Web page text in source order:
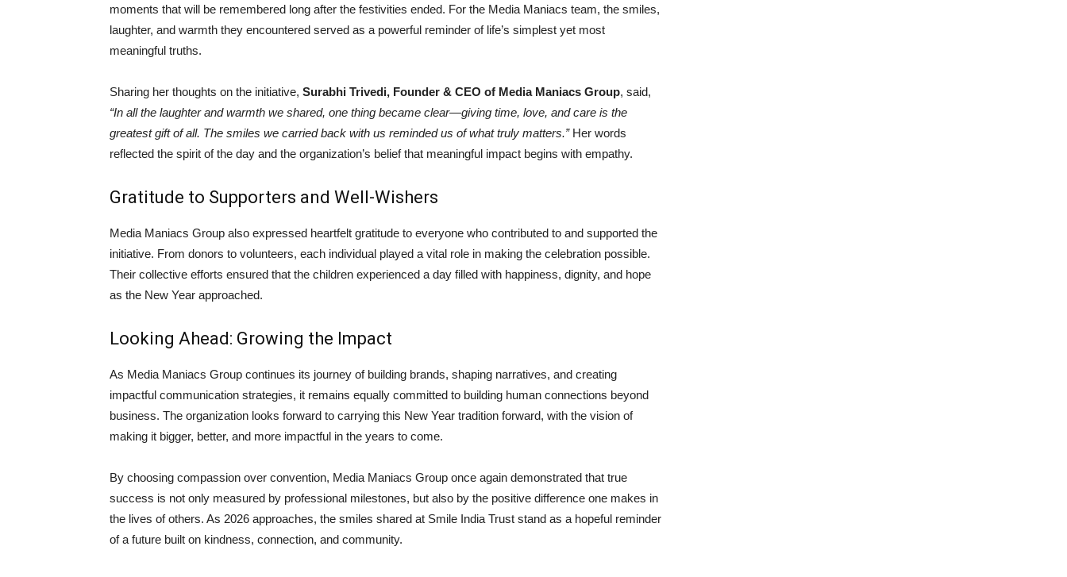
moments that will be remembered long after the festivities ended. For the Media Maniacs team, the smiles,
laughter, and warmth they encountered served as a powerful reminder of life’s simplest yet most
meaningful truths.
Sharing her thoughts on the initiative, Surabhi Trivedi, Founder & CEO of Media Maniacs Group, said,
“In all the laughter and warmth we shared, one thing became clear—giving time, love, and care is the
greatest gift of all. The smiles we carried back with us reminded us of what truly matters.”Her words
reflected the spirit of the day and the organization’s belief that meaningful impact begins with empathy.
Gratitude to Supporters and Well-Wishers
Media Maniacs Group also expressed heartfelt gratitude to everyone who contributed to and supported the
initiative. From donors to volunteers, each individual played a vital role in making the celebration possible.
Their collective efforts ensured that the children experienced a day filled with happiness, dignity, and hope
as the New Year approached.
Looking Ahead: Growing the Impact
As Media Maniacs Group continues its journey of building brands, shaping narratives, and creating
impactful communication strategies, it remains equally committed to building human connections beyond
business. The organization looks forward to carrying this New Year tradition forward, with the vision of
making it bigger, better, and more impactful in the years to come.
By choosing compassion over convention, Media Maniacs Group once again demonstrated that true
success is not only measured by professional milestones, but also by the positive difference one makes in
the lives of others. As 2026 approaches, the smiles shared at Smile India Trust stand as a hopeful reminder
of a future built on kindness, connection, and community.